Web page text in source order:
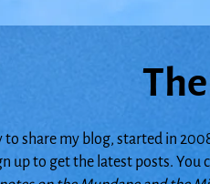
to share my blog, started in
up to get the latest posts.